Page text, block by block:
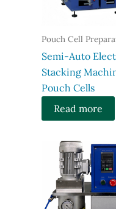
Pouch Cell
Semi-Auto
Stacking
Pouch Cells
Read more